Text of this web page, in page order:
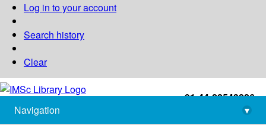
Log in to your account
Search history
Clear
+91-44-22543226
library@imsc.res.in
Navigation
▾